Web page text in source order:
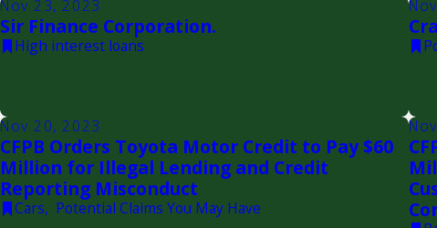
Nov 23, 2023
Sir Finance Corporation.
High interest loans
Nov 20, 2023
CFPB Orders Toyota Motor Credit to Pay $60
Million for Illegal Lending and Credit
Reporting Misconduct
Cars, Potential Claims You May Have